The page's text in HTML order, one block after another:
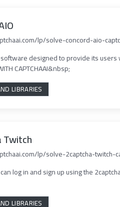
lp/solve-concord-aio-
designed to provide its users
CAPTCHAAI&nbsp;
LIBRARIES
Twitch
lp/solve-2captcha-twitch-
log in and sign up using the
LIBRARIES